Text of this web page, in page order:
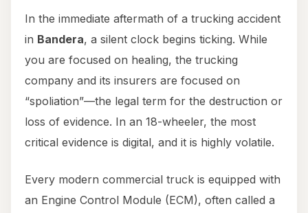
In the immediate aftermath of a trucking accident
in Bandera, a silent clock begins ticking. While
you are focused on healing, the trucking
company and its insurers are focused on
“spoliation”—the legal term for the destruction or
loss of evidence. In an 18-wheeler, the most
critical evidence is digital, and it is highly volatile.
Every modern commercial truck is equipped with
an Engine Control Module (ECM), often called a